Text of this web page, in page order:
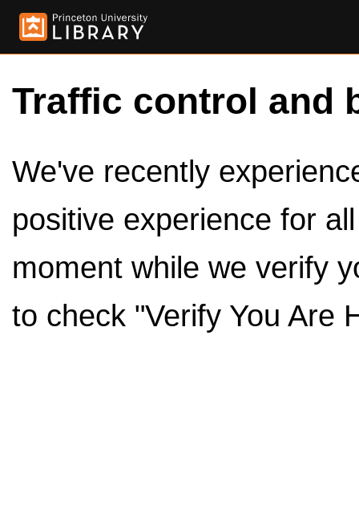
Traffic control and
We've recently
positive experience for
moment while we verify
to check "Verify You Are